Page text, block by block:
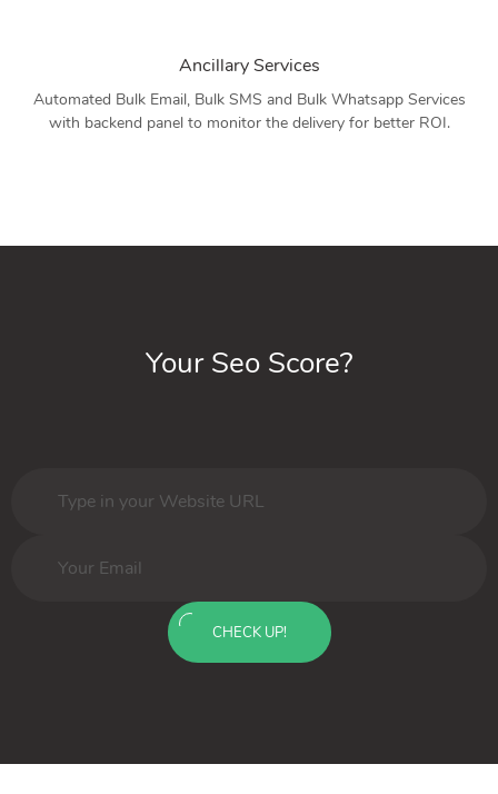
Ancillary Services
Automated Bulk Email, Bulk SMS and Bulk Whatsapp Services
with backend panel to monitor the delivery for better ROI.
Your Seo Score?
CHECK UP!